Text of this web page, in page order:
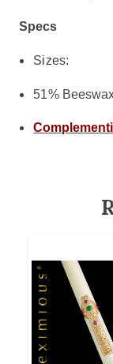
Specs
Sizes:
51%